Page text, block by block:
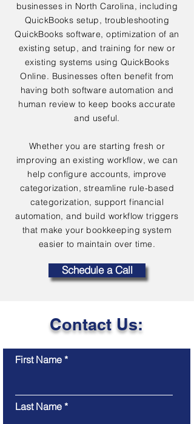
businesses in North Carolina, including
QuickBooks setup, troubleshooting
QuickBooks software, optimization of an
existing setup, and training for new or
existing systems using QuickBooks
Online. Businesses often benefit from
having both software automation and
human review to keep books accurate
and useful.
Whether you are starting fresh or
improving an existing workflow, we can
help configure accounts, improve
categorization, streamline rule-based
categorization, support financial
automation, and build workflow triggers
that make your bookkeeping system
easier to maintain over time.
Schedule a Call
Contact Us:
First Name
Last Name